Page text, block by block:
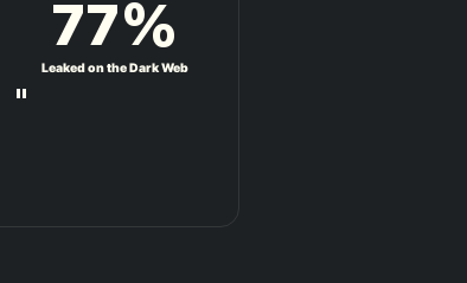
Leaked on the Dark Web
77%
"